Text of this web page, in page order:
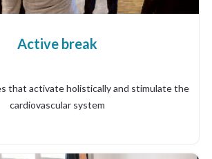
Active break
that activate holistically and stimulate the
cardiovascular system